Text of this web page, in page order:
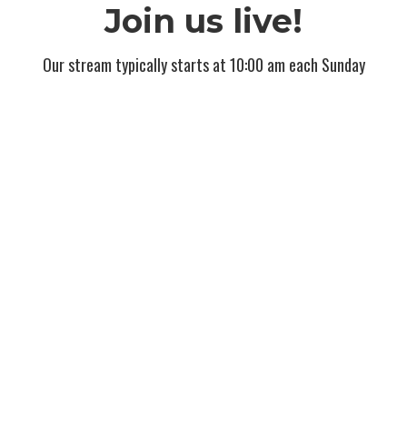
Join us live!
Our stream typically starts at 10:00 am each Sunday